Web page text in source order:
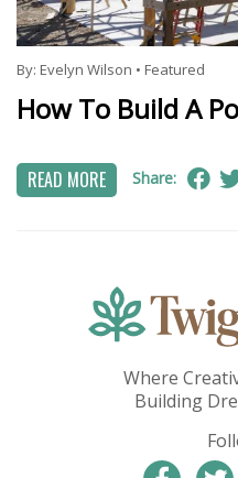
By: Evelyn Wilson • Featured
How To Build A
READ MORE Share:
Where
Building